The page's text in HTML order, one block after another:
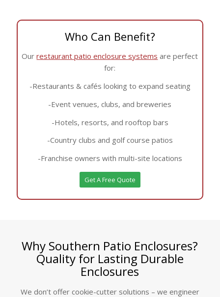
Who Can Benefit?
Ourrestaurant patio enclosure systems are perfect
for:
-Restaurants & cafés looking to expand seating
-Event venues, clubs, and breweries
-Hotels, resorts, and rooftop bars
-Country clubs and golf course patios
-Franchise owners with multi-site locations
Get A Free Quote
Why Southern Patio Enclosures?
Quality for Lasting Durable
Enclosures
We don’t offer cookie-cutter solutions – we engineer